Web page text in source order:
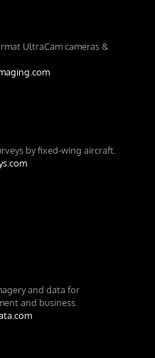
UltraCam cameras &
by fixed-wing aircraft.
and data for
and business.